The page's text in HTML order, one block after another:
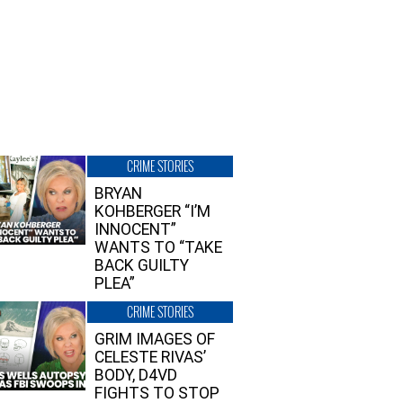
CRIME STORIES
BRYAN
KOHBERGER “I’M
INNOCENT”
WANTS TO “TAKE
BACK GUILTY
PLEA”
CRIME STORIES
GRIM IMAGES OF
CELESTE RIVAS’
BODY, D4VD
FIGHTS TO STOP